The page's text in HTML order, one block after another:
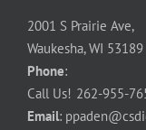
2001 S Prairie Ave,
Waukesha, WI 53189
Phone:
Call Us! 262-955-
Email: